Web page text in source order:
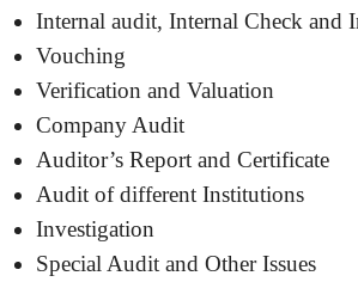
Internal audit, Internal Check and
Vouching
Verification and Valuation
Company Audit
Auditor’s Report and Certificate
Audit of different Institutions
Investigation
Special Audit and Other Issues